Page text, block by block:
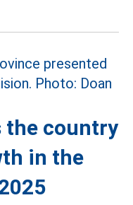
the country
in the